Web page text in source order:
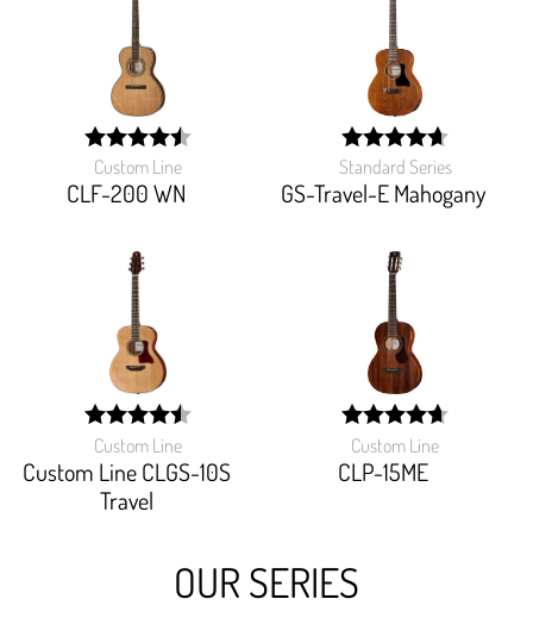
Custom Line
CLF-200 WN
width:
89.787%;
Standard Series
GS-Travel-E Mahogany
width:
Custom Line
Custom Line CLGS-10S
Travel
width:
90.085%;
Custom Line
CLP-15ME
width:
93.532%;
OUR SERIES